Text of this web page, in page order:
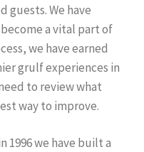
guests. We have
a vital part of
we have earned
grulf experiences in
to review what
way to improve.
1996 we have built a